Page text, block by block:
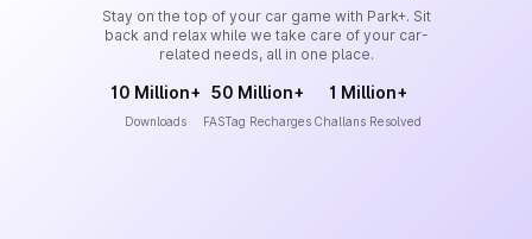
Stay on the top of your car game with Park+. Sit
back and relax while we take care of your car-
related needs, all in one place.
10 Million+
Downloads
50 Million+
FASTag Recharges
1 Million+
Challans Resolved